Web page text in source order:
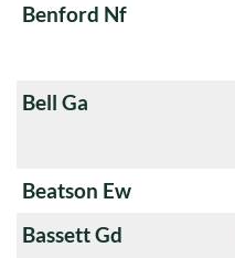
Benford Nf
Bell Ga
Beatson Ew
Bassett Gd